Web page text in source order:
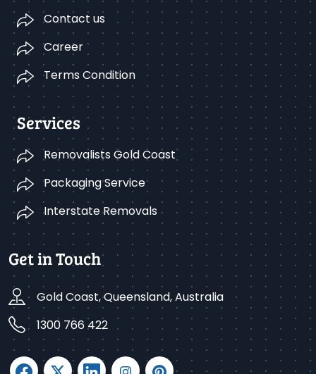
Contact us
Career
Terms Condition
Services
Removalists Gold Coast
Packaging Service
Interstate Removals
Get in Touch
Gold Coast, Queensland, Australia
1300 766 422